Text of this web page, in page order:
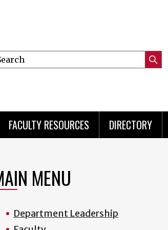
FACULTY RESOURCES DIRECTORY
MENU
Department Leadership